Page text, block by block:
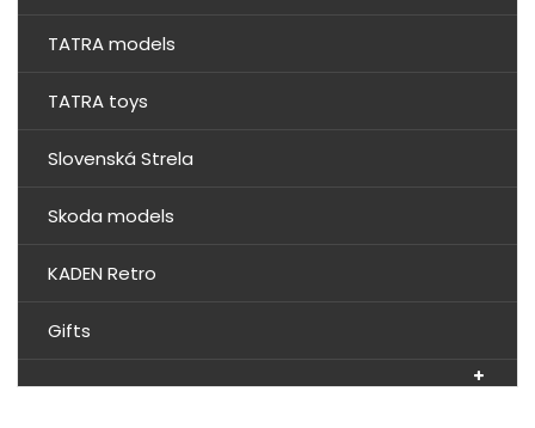
TATRA models
TATRA toys
Slovenská Strela
Skoda models
KADEN Retro
Gifts